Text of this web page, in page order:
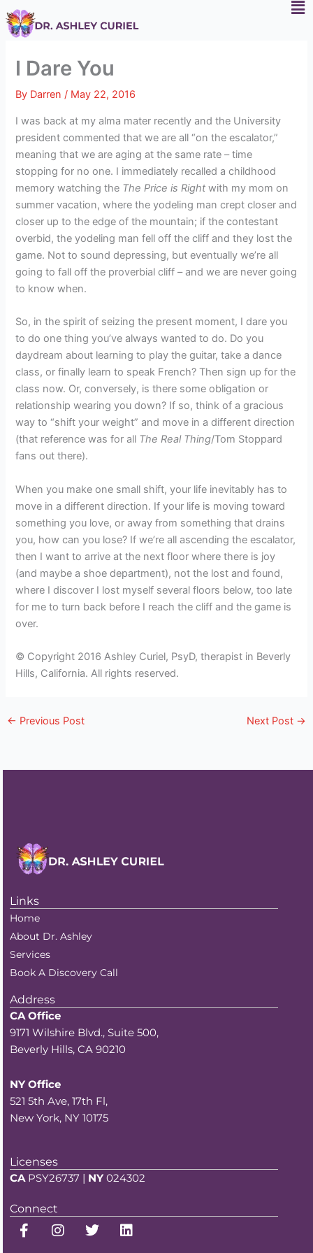
Skip
to
content
I Dare You
By Darren/ May 22, 2016
I was back at my alma mater recently and the University
president commented that we are all “on the escalator,”
meaning that we are aging at the same rate – time
stopping for no one. I immediately recalled a childhood
memory watching the The Price is Right with my mom on
summer vacation, where the yodeling man crept closer and
closer up to the edge of the mountain; if the contestant
overbid, the yodeling man fell off the cliff and they lost the
game. Not to sound depressing, but eventually we’re all
going to fall off the proverbial cliff – and we are never going
to know when.
So, in the spirit of seizing the present moment, I dare you
to do one thing you’ve always wanted to do. Do you
daydream about learning to play the guitar, take a dance
class, or finally learn to speak French? Then sign up for the
class now. Or, conversely, is there some obligation or
relationship wearing you down? If so, think of a gracious
way to “shift your weight” and move in a different direction
(that reference was for all The Real Thing/Tom Stoppard
fans out there).
When you make one small shift, your life inevitably has to
move in a different direction. If your life is moving toward
something you love, or away from something that drains
you, how can you lose? If we’re all ascending the escalator,
then I want to arrive at the next floor where there is joy
(and maybe a shoe department), not the lost and found,
where I discover I lost myself several floors below, too late
for me to turn back before I reach the cliff and the game is
over.
© Copyright 2016 Ashley Curiel, PsyD, therapist in Beverly
Hills, California. All rights reserved.
← Previous Post Next Post →
Links
Home
About Dr. Ashley
Services
Book A Discovery Call
Address
CA Office
9171 Wilshire Blvd., Suite 500,
Beverly Hills, CA 90210
NY Office
521 5th Ave, 17th Fl,
New York, NY 10175
Licenses
CAPSY26737 | NY 024302
Connect
F
a
I
n
T
w
L
i